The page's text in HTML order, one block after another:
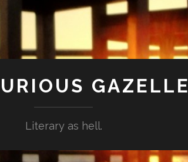
GAZELLE
Literary as hell.